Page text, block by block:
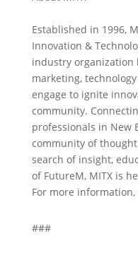
Established in 1996,
Innovation &
industry
marketing,
engage to ignite
community.
professionals in New
community of
search of insight,
of FutureM, MITX is
For more
###